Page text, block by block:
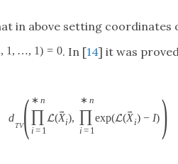
in above setting coordinates
, 1 , …, 1) = 0. In [14] it was
d
TV( ∗ n
∏
i = 1
L(
→
Xi),
∗ n
∏
i = 1
exp(L(
→
Xi) − I))